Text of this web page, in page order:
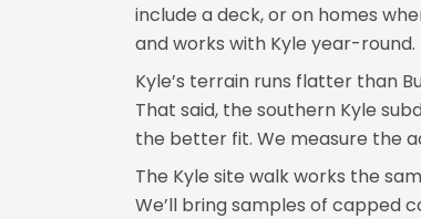
include a deck, or on homes
and works with Kyle year-round.
Kyle’s terrain runs flatter than
That said, the southern Kyle
the better fit. We measure the
The Kyle site walk works the
We’ll bring samples of capped